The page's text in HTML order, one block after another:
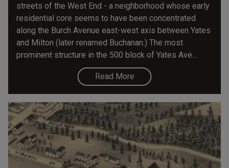
streets of the West End - a neighborhood whose early
residential core seems to have been concentrated
along the Burch Avenue east-west axis between Yates
and Milton (later renamed Buchanan.) The most
prominent structure in the 500 block of Yates Ave...
Read More